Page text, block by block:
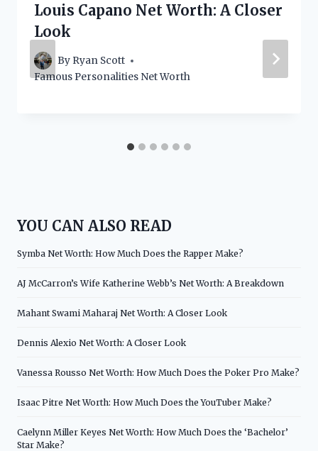
Louis Capano Net Worth: A Closer
Look
By Ryan Scott
Famous Personalities Net Worth
YOU CAN ALSO READ
Symba Net Worth: How Much Does the Rapper Make?
AJ McCarron’s Wife Katherine Webb’s Net Worth: A Breakdown
Mahant Swami Maharaj Net Worth: A Closer Look
Dennis Alexio Net Worth: A Closer Look
Vanessa Rousso Net Worth: How Much Does the Poker Pro Make?
Isaac Pitre Net Worth: How Much Does the YouTuber Make?
Caelynn Miller Keyes Net Worth: How Much Does the ‘Bachelor’
Star Make?